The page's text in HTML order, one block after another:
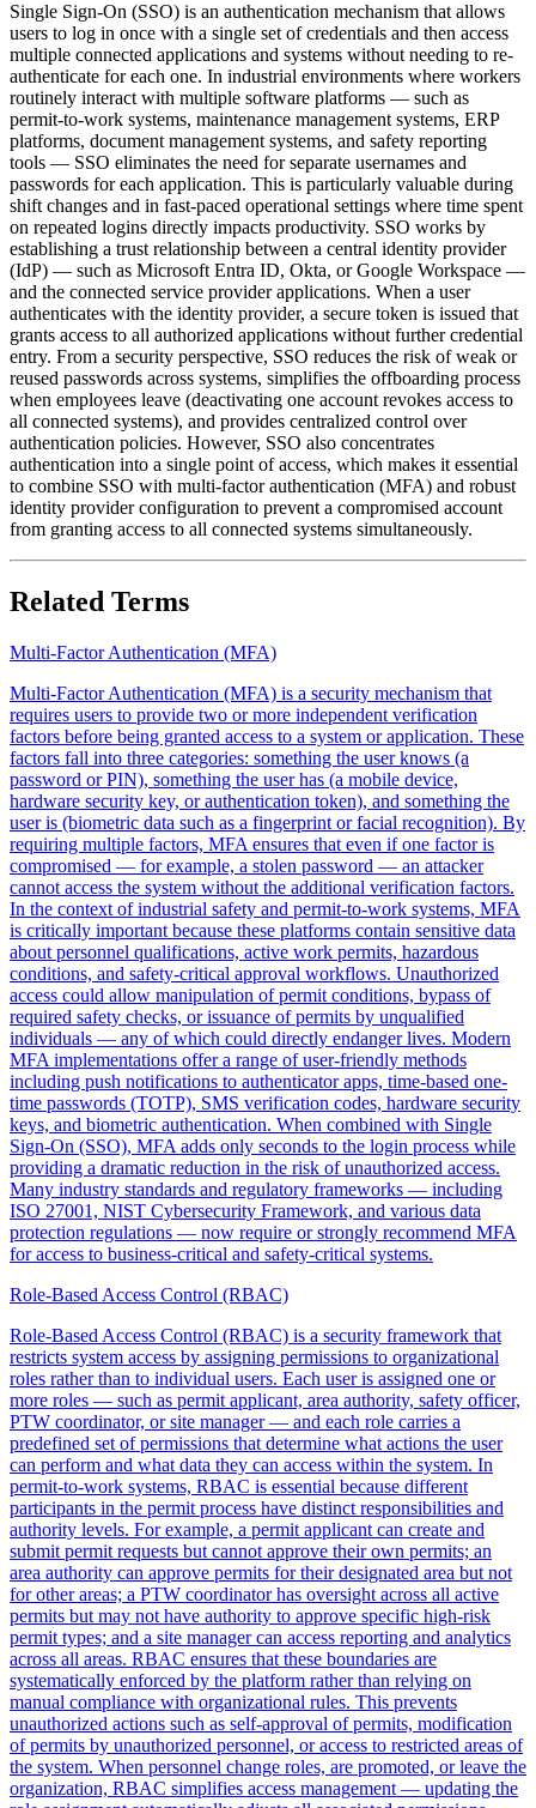
Single Sign-On (SSO) is an authentication mechanism that allows
users to log in once with a single set of credentials and then access
multiple connected applications and systems without needing to re-
authenticate for each one. In industrial environments where workers
routinely interact with multiple software platforms — such as
permit-to-work systems, maintenance management systems, ERP
platforms, document management systems, and safety reporting
tools — SSO eliminates the need for separate usernames and
passwords for each application. This is particularly valuable during
shift changes and in fast-paced operational settings where time spent
on repeated logins directly impacts productivity. SSO works by
establishing a trust relationship between a central identity provider
(IdP) — such as Microsoft Entra ID, Okta, or Google Workspace —
and the connected service provider applications. When a user
authenticates with the identity provider, a secure token is issued that
grants access to all authorized applications without further credential
entry. From a security perspective, SSO reduces the risk of weak or
reused passwords across systems, simplifies the offboarding process
when employees leave (deactivating one account revokes access to
all connected systems), and provides centralized control over
authentication policies. However, SSO also concentrates
authentication into a single point of access, which makes it essential
to combine SSO with multi-factor authentication (MFA) and robust
identity provider configuration to prevent a compromised account
from granting access to all connected systems simultaneously.
Related Terms
Multi-Factor Authentication (MFA)
Multi-Factor Authentication (MFA) is a security mechanism that
requires users to provide two or more independent verification
factors before being granted access to a system or application. These
factors fall into three categories: something the user knows (a
password or PIN), something the user has (a mobile device,
hardware security key, or authentication token), and something the
user is (biometric data such as a fingerprint or facial recognition). By
requiring multiple factors, MFA ensures that even if one factor is
compromised — for example, a stolen password — an attacker
cannot access the system without the additional verification factors.
In the context of industrial safety and permit-to-work systems, MFA
is critically important because these platforms contain sensitive data
about personnel qualifications, active work permits, hazardous
conditions, and safety-critical approval workflows. Unauthorized
access could allow manipulation of permit conditions, bypass of
required safety checks, or issuance of permits by unqualified
individuals — any of which could directly endanger lives. Modern
MFA implementations offer a range of user-friendly methods
including push notifications to authenticator apps, time-based one-
time passwords (TOTP), SMS verification codes, hardware security
keys, and biometric authentication. When combined with Single
Sign-On (SSO), MFA adds only seconds to the login process while
providing a dramatic reduction in the risk of unauthorized access.
Many industry standards and regulatory frameworks — including
ISO 27001, NIST Cybersecurity Framework, and various data
protection regulations — now require or strongly recommend MFA
for access to business-critical and safety-critical systems.
Role-Based Access Control (RBAC)
Role-Based Access Control (RBAC) is a security framework that
restricts system access by assigning permissions to organizational
roles rather than to individual users. Each user is assigned one or
more roles — such as permit applicant, area authority, safety officer,
PTW coordinator, or site manager — and each role carries a
predefined set of permissions that determine what actions the user
can perform and what data they can access within the system. In
permit-to-work systems, RBAC is essential because different
participants in the permit process have distinct responsibilities and
authority levels. For example, a permit applicant can create and
submit permit requests but cannot approve their own permits; an
area authority can approve permits for their designated area but not
for other areas; a PTW coordinator has oversight across all active
permits but may not have authority to approve specific high-risk
permit types; and a site manager can access reporting and analytics
across all areas. RBAC ensures that these boundaries are
systematically enforced by the platform rather than relying on
manual compliance with organizational rules. This prevents
unauthorized actions such as self-approval of permits, modification
of permits by unauthorized personnel, or access to restricted areas of
the system. When personnel change roles, are promoted, or leave the
organization, RBAC simplifies access management — updating the